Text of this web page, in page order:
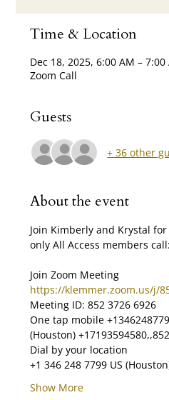
Time & Location
Dec 18, 2025, 6:00 AM – 7:00
Zoom Call
Guests
+ 36 other
About the event
Join Kimberly and Krystal
only All Access members call:
Join Zoom Meeting
https://klemmer.zoom.us/j/
Meeting ID: 852 3726 6926
One tap mobile
(Houston)
Dial by your location
+1 346 248 7799 US
Show More